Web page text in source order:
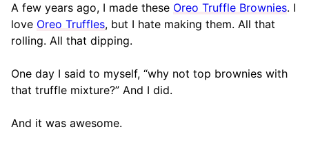
A few years ago, I made these Oreo Truffle Brownies. I
love Oreo Truffles, but I hate making them. All that
rolling. All that dipping.
One day I said to myself, “why not top brownies with
that truffle mixture?” And I did.
And it was awesome.